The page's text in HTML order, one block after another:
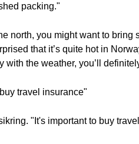
packing."
north, you might want to
that it’s quite hot in
with the weather, you’ll
travel insurance"
"It's important to buy